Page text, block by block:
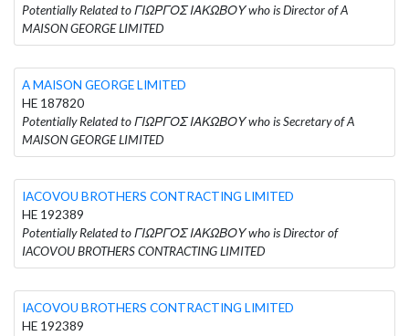
Potentially Related to ΓΙΩΡΓΟΣ ΙΑΚΩΒΟΥ who is Director of A
MAISON GEORGE LIMITED
A MAISON GEORGE LIMITED
HE 187820
Potentially Related to ΓΙΩΡΓΟΣ ΙΑΚΩΒΟΥ who is Secretary of A
MAISON GEORGE LIMITED
IACOVOU BROTHERS CONTRACTING LIMITED
HE 192389
Potentially Related to ΓΙΩΡΓΟΣ ΙΑΚΩΒΟΥ who is Director of
IACOVOU BROTHERS CONTRACTING LIMITED
IACOVOU BROTHERS CONTRACTING LIMITED
HE 192389